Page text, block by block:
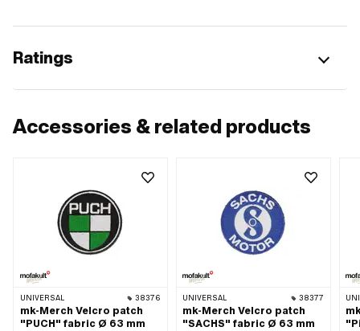
Ratings
Accessories & related products
UNIVERSAL 38376
mk-Merch Velcro patch
"PUCH" fabric Ø 63 mm
UNIVERSAL 38377
mk-Merch Velcro patch
"SACHS" fabric Ø 63 mm